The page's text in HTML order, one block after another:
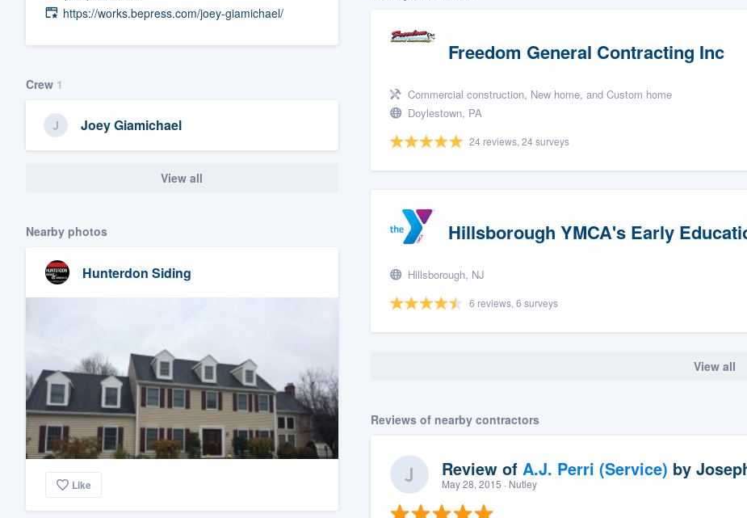
https://works.bepress.com/joey-giamichael/
Crew 1
Joey Giamichael
View all
Nearby photos
Hunterdon Siding
Like
Freedom General Contracting Inc
Commercial construction, New home, and Custom home
Doylestown, PA
24 reviews, 24 surveys
Hillsborough YMCA's Early
Hillsborough, NJ
6 reviews, 6 surveys
View all
Reviews of nearby contractors
Review of A.J. Perri (Service) by
May 28, 2015 · Nutley
Our flat-rate pricing gives you the ability to
survey who you want, when you want, without